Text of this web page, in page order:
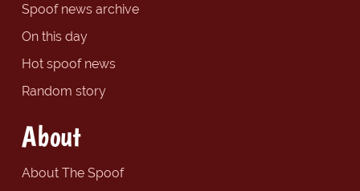
Spoof news archive
On this day
Hot spoof news
Random story
About
About The Spoof